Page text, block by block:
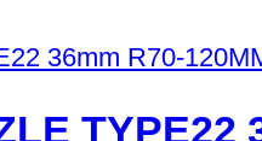
TYPE22